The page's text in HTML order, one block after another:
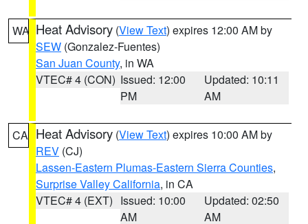
WA Heat Advisory (View Text) expires 12:00 AM by
SEW (Gonzalez-Fuentes)
San Juan County, in WA
VTEC# 4 (CON) Issued: 12:00
PM
Updated: 10:11
AM
CA Heat Advisory (View Text) expires 10:00 AM by
REV (CJ)
Lassen-Eastern Plumas-Eastern Sierra Counties,
Surprise Valley California, in CA
VTEC# 4 (EXT) Issued: 10:00
AM
Updated: 02:50
AM